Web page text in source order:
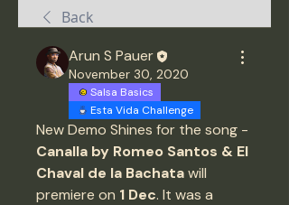
Back
Arun S Pauer
November 30, 2020
Salsa Basics
Esta Vida Challenge
Canalla by Romeo Santos & El
Chaval de la Bachata will
premiere on 1 Dec. It was a